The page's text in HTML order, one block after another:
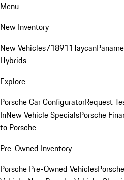
Menu
New Inventory
New Vehicles718911Taycan
Hybrids
Explore
Porsche Car ConfiguratorRequest
InNew Vehicle SpecialsPorsche
to Porsche
Pre-Owned Inventory
Porsche Pre-Owned Vehicles